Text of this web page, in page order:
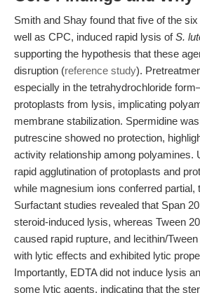
Smith and Shay found that five of the
well as CPC, induced rapid lysis ofS.
supporting the hypothesis that these
disruption (reference study).
especially in the tetrahydrochloride
protoplasts from lysis, implicating
membrane stabilization. Spermidine
putrescine showed no protection,
activity relationship among polyamines.
rapid agglutination of protoplasts and
while magnesium ions conferred partial,
Surfactant studies revealed that Span
steroid-induced lysis, whereas Tween
caused rapid rupture, and lecithin/
with lytic effects and exhibited lytic
Importantly, EDTA did not induce lysis
some lytic agents, indicating that the